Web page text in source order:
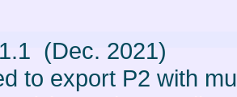
(Dec. 2021)
to export P2 with